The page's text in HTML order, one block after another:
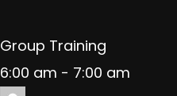
Group Training
6:00 am - 7:00 am